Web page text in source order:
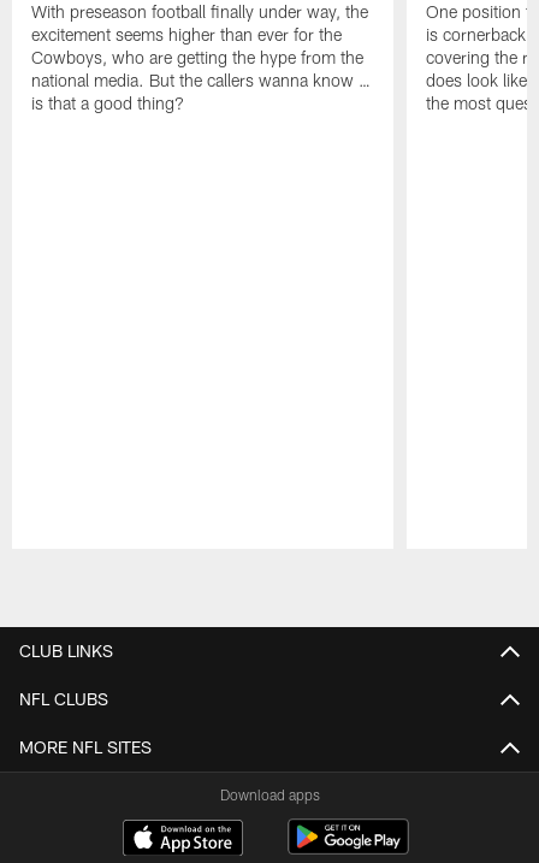
With preseason football finally under way, the
excitement seems higher than ever for the
Cowboys, who are getting the hype from the
national media. But the callers wanna know …
is that a good thing?
One position
is cornerback
covering the
does look like
the most
CLUB LINKS
NFL CLUBS
MORE NFL SITES
Download apps